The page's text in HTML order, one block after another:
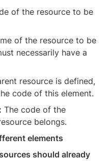
of the resource to be
of the resource to be
necessarily have a
resource is defined,
code of this element.
The code of the
belongs.
elements
should already